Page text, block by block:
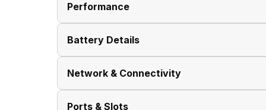
Model
Dimensions
Series
Display Size
Display Resolution
Pixel Density
Display Features
Performance
Clock Speed
Graphic Processor
Battery Details
Battery Type
Network & Connectivity
Ports & Slots